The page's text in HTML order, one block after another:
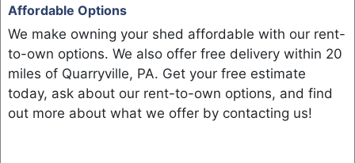
Affordable Options
We make owning your shed affordable with our rent-
to-own options. We also offer free delivery within 20
miles of Quarryville, PA. Get your free estimate
today, ask about our rent-to-own options, and find
out more about what we offer by contacting us!